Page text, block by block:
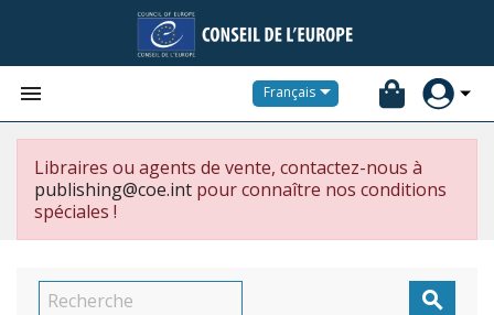
 Français
Libraires ou agents de vente, contactez-nous à
publishing@coe.int pour connaître nos conditions
spéciales !
